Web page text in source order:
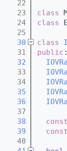
   22
   23
class
   24
class
   25
   30
class
   31
public :
   32
   33
   34
   35
   36
   37
   38
const
   39
const
   40